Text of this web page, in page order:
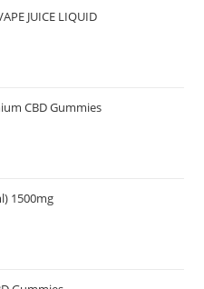
JUICE LIQUID
CBD Gummies
1500mg